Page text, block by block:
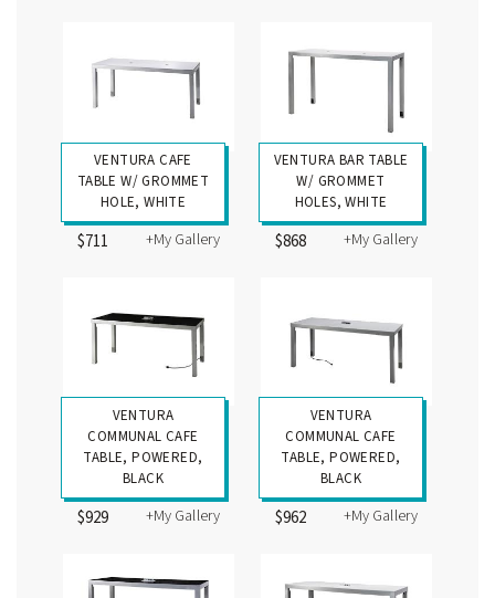
VENTURA CAFE
TABLE W/ GROMMET
HOLE, WHITE
$711 +My Gallery
VENTURA BAR TABLE
W/ GROMMET
HOLES, WHITE
$868 +My Gallery
VENTURA
COMMUNAL CAFE
TABLE, POWERED,
BLACK
$929 +My Gallery
VENTURA
COMMUNAL CAFE
TABLE, POWERED,
BLACK
$962 +My Gallery